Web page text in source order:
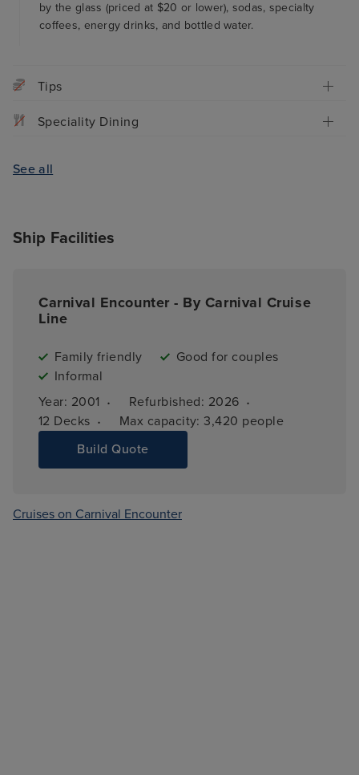
by the glass (priced at $20 or lower), sodas, specialty
coffees, energy drinks, and bottled water.
Tips
Speciality Dining
See all
Ship Facilities
Carnival Encounter - By Carnival Cruise
Line
Family friendly
Good for couples
Informal
Year: 2001 · Refurbished: 2026 ·
12 Decks · Max capacity: 3,420 people
Build Quote
Cruises on Carnival Encounter